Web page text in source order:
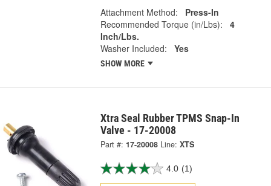
Attachment Method:
Press-In
Recommended Torque (in/Lbs):
4
Inch/Lbs.
Washer Included:
Yes
SHOW MORE
Xtra Seal Rubber TPMS Snap-In
Valve - 17-20008
Part #: 17-20008 Line: XTS
4.0 (1)